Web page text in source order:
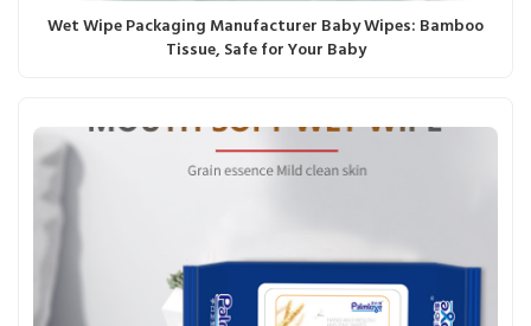
Wet Wipe Packaging Manufacturer Baby Wipes: Bamboo
Tissue, Safe for Your Baby